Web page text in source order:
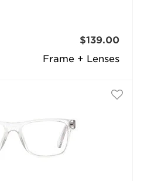
Frame + Lenses
$139.00